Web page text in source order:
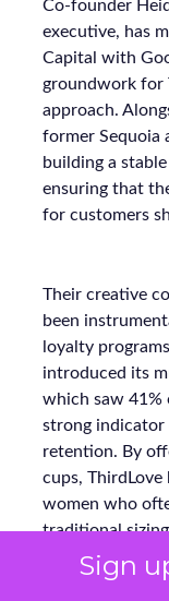
Sign
Co-founder
executive, has
Capital with
groundwork for
approach.
former Sequoia
building a
ensuring that
for customers
Their creative
been
loyalty
introduced its
which saw 41%
strong indicator
retention. By
cups, ThirdLove
women who
traditional
needs has
fulfilling the